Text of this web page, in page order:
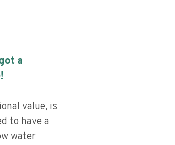
a
value, is
to have a
water